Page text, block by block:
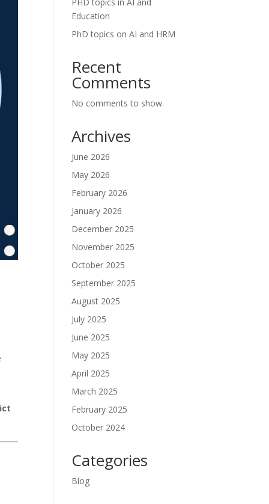
Education
PhD topics on AI and HRM
Recent
Comments
No comments to show.
Archives
June 2026
May 2026
February 2026
January 2026
December 2025
November 2025
October 2025
September 2025
August 2025
July 2025
June 2025
May 2025
April 2025
March 2025
February 2025
October 2024
Categories
Blog